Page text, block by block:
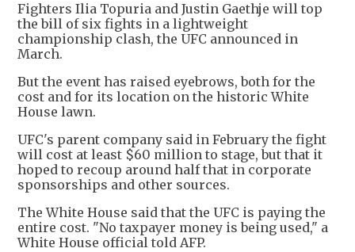
Fighters Ilia Topuria and Justin Gaethje will top
the bill of six fights in a lightweight
championship clash, the UFC announced in
March.
But the event has raised eyebrows, both for the
cost and for its location on the historic White
House lawn.
UFC's parent company said in February the fight
will cost at least $60 million to stage, but that it
hoped to recoup around half that in corporate
sponsorships and other sources.
The White House said that the UFC is paying the
entire cost. "No taxpayer money is being used," a
White House official told AFP.